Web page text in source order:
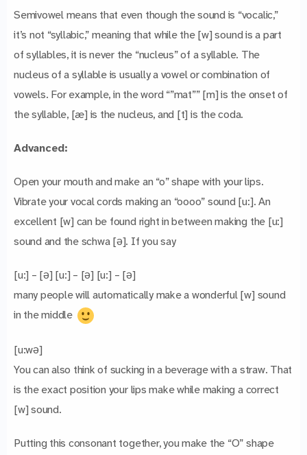
Semivowel means that even though the sound is “vocalic,”
it’s not “syllabic,” meaning that while the [w] sound is a part
of syllables, it is never the “nucleus” of a syllable. The
nucleus of a syllable is usually a vowel or combination of
vowels. For example, in the word “”mat”” [m] is the onset of
the syllable, [æ] is the nucleus, and [t] is the coda.
Advanced:
Open your mouth and make an “o” shape with your lips.
Vibrate your vocal cords making an “oooo” sound [u:]. An
excellent [w] can be found right in between making the [u:]
sound and the schwa [ə]. If you say
[u:] – [ə] [u:] – [ə] [u:] – [ə]
many people will automatically make a wonderful [w] sound
in the middle
[u:wə]
You can also think of sucking in a beverage with a straw. That
is the exact position your lips make while making a correct
[w] sound.
Putting this consonant together, you make the “O” shape